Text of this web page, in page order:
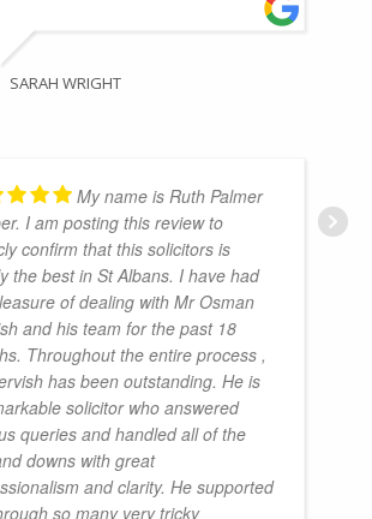
SARAH WRIGHT
My name is Ruth Palmer
I am posting this review to
confirm that this solicitors is
the best in St Albans. I have had
of dealing with Mr Osman
and his team for the past 18
Throughout the entire process ,
has been outstanding. He is
solicitor who answered
queries and handled all of the
downs with great
and clarity. He supported
so many very tricky